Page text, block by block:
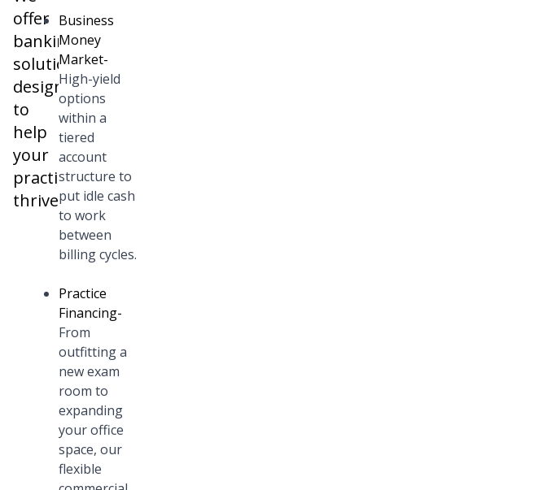
offer
banking
solutions
designed
to
help
your
practice
thrive.
Business
Money
Market-
High-yield
options
within a
tiered
account
structure to
put idle cash
to work
between
billing cycles.
Practice
Financing-
From
outfitting a
new exam
room to
expanding
your office
space, our
flexible